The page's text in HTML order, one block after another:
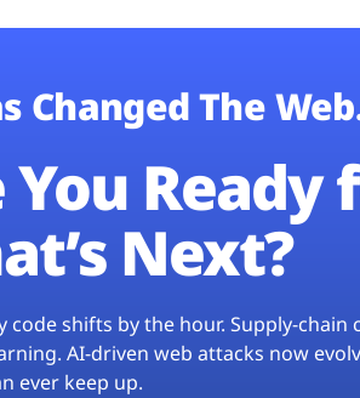
Changed The
You Ready
Next?
code shifts by the hour. Supply-chain
AI-driven web attacks now
ever keep up.